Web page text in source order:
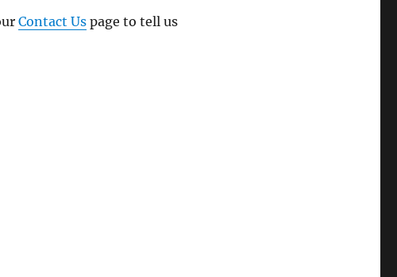
Contact Uspage to tell us